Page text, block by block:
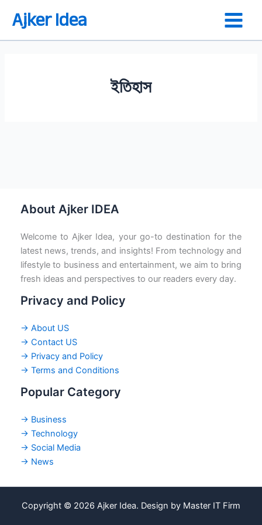
Ajker Idea
ইতিহাস
ফরাসি বিপ্লবে দার্শনিকদের ভূমিকা
About Ajker IDEA
Welcome to Ajker Idea, your go-to destination for the
latest news, trends, and insights! From technology and
lifestyle to business and entertainment, we aim to bring
fresh ideas and perspectives to our readers every day.
Privacy and Policy
→ About US
→ Contact US
→ Privacy and Policy
→ Terms and Conditions
Popular Category
→ Business
→ Technology
→ Social Media
→ News
Copyright © 2026 Ajker Idea. Design by Master IT Firm